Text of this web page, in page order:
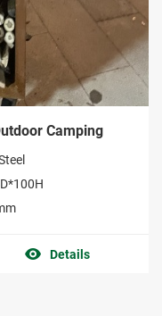
Camping
Details